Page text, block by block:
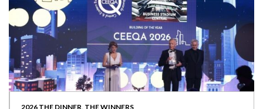
2026 THE DINNER, THE WINNERS